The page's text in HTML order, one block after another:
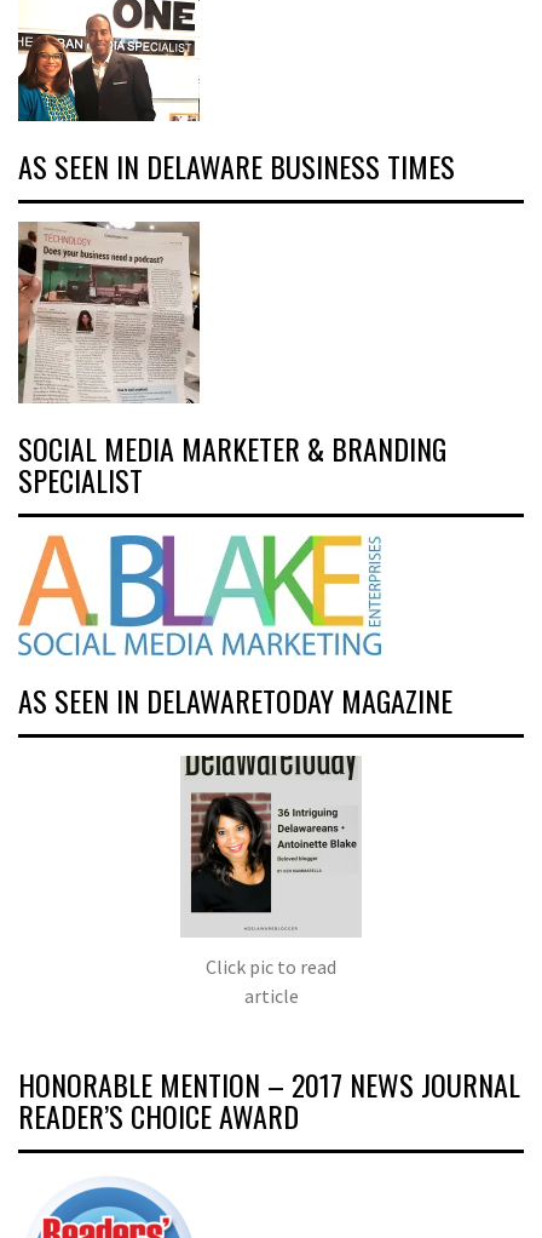
AS SEEN IN DELAWARE BUSINESS TIMES
SOCIAL MEDIA MARKETER & BRANDING
SPECIALIST
AS SEEN IN DELAWARETODAY MAGAZINE
Click pic to read
article
HONORABLE MENTION – 2017 NEWS JOURNAL
READER’S CHOICE AWARD